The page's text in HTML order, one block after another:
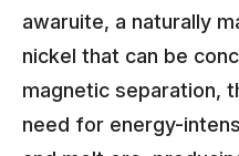
awaruite, a naturally
nickel that can be
magnetic separation,
need for energy-